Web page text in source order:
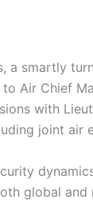
a smartly
Air Chief
with
joint air
global and